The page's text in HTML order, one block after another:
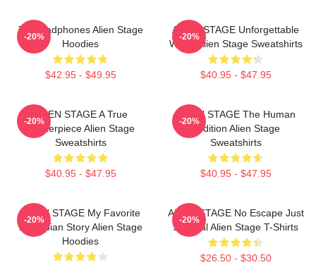
Till Headphones Alien Stage
Hoodies
$42.95 - $49.95
-20%
ALIEN STAGE Unforgettable
World Alien Stage Sweatshirts
$40.95 - $47.95
-20%
ALIEN STAGE A True
Masterpiece Alien Stage
Sweatshirts
$40.95 - $47.95
-20%
ALIEN STAGE The Human
Audition Alien Stage
Sweatshirts
$40.95 - $47.95
-20%
ALIEN STAGE My Favorite
Dystopian Story Alien Stage
Hoodies
-20%
ALIEN STAGE No Escape Just
Survival Alien Stage T-Shirts
$26.50 - $30.50
-20%